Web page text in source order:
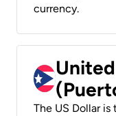
currency.
The US Dollar